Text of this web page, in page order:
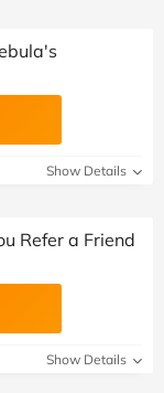
Show Details
Refer a Friend
Show Details